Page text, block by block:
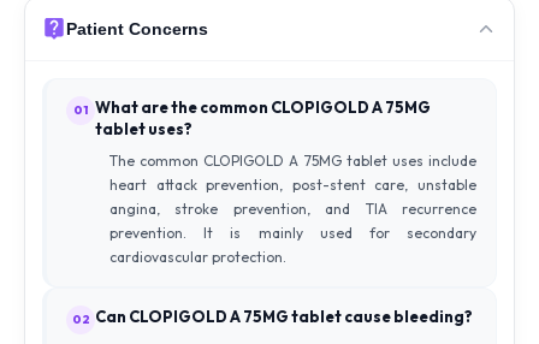
Patient Concerns
01 What are the common CLOPIGOLD A 75MG
tablet uses?
The common CLOPIGOLD A 75MG tablet uses include
heart attack prevention, post-stent care, unstable
angina, stroke prevention, and TIA recurrence
prevention. It is mainly used for secondary
cardiovascular protection.
02 Can CLOPIGOLD A 75MG tablet cause bleeding?